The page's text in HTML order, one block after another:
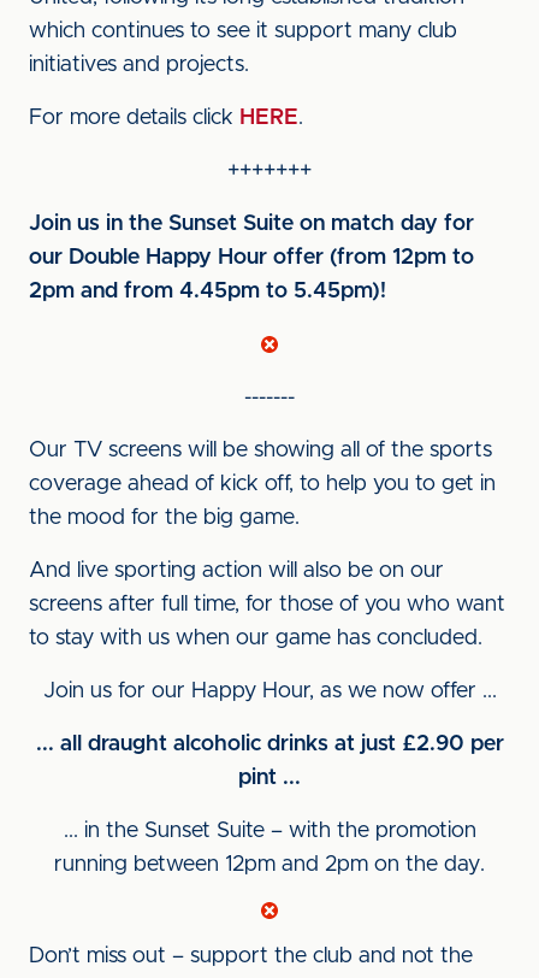
which continues to see it support many club
initiatives and projects.
For more details click HERE.
+++++++
Join us in the Sunset Suite on match day for
our Double Happy Hour offer (from 12pm to
2pm and from 4.45pm to 5.45pm)!
-------
Our TV screens will be showing all of the sports
coverage ahead of kick off, to help you to get in
the mood for the big game.
And live sporting action will also be on our
screens after full time, for those of you who want
to stay with us when our game has concluded.
Join us for our Happy Hour, as we now offer ...
... all draught alcoholic drinks at just £2.90 per
pint ...
... in the Sunset Suite – with the promotion
running between 12pm and 2pm on the day.
Don’t miss out – support the club and not the